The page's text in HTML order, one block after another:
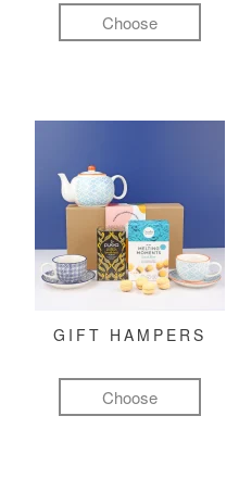
Choose
GIFT HAMPERS
Choose